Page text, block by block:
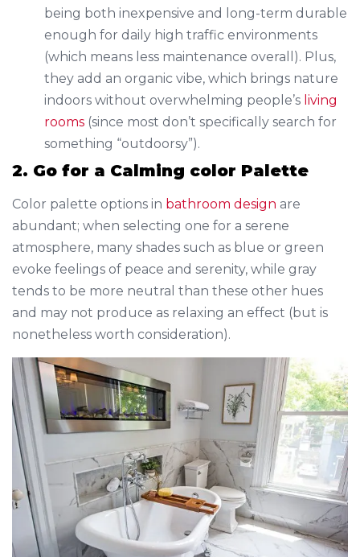
being both inexpensive and long-term durable
enough for daily high traffic environments
(which means less maintenance overall). Plus,
they add an organic vibe, which brings nature
indoors without overwhelming people’s living
rooms (since most don’t specifically search for
something “outdoorsy”).
2. Go for a Calming color Palette
Color palette options in bathroom design are
abundant; when selecting one for a serene
atmosphere, many shades such as blue or green
evoke feelings of peace and serenity, while gray
tends to be more neutral than these other hues
and may not produce as relaxing an effect (but is
nonetheless worth consideration).